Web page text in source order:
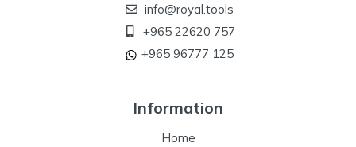
info@royal.tools
+965 22620 757
+965 96777 125
Information
Home